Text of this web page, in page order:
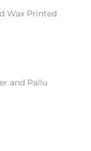
Wax Printed
and Pallu